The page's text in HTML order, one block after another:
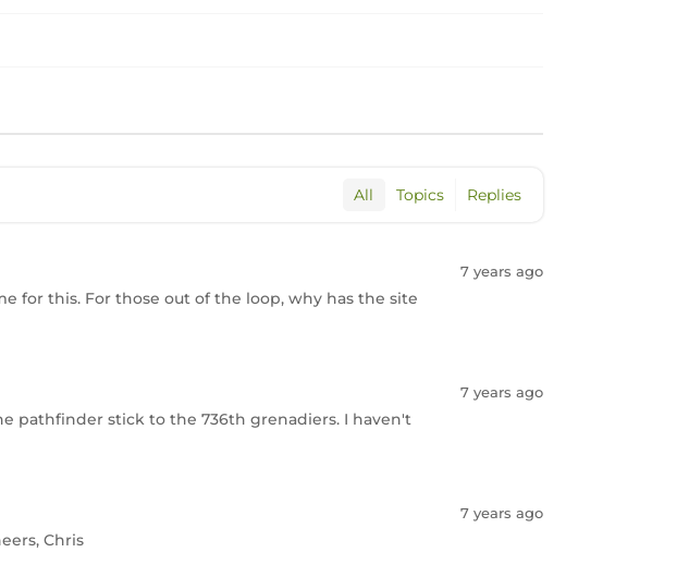
All Topics Replies
for this. For those out of the loop, why has the site
7 years ago
pathfinder stick to the 736th grenadiers. I haven't
7 years ago
Chris
7 years ago